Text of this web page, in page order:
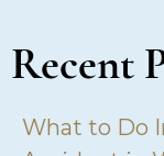
Recent
What to Do